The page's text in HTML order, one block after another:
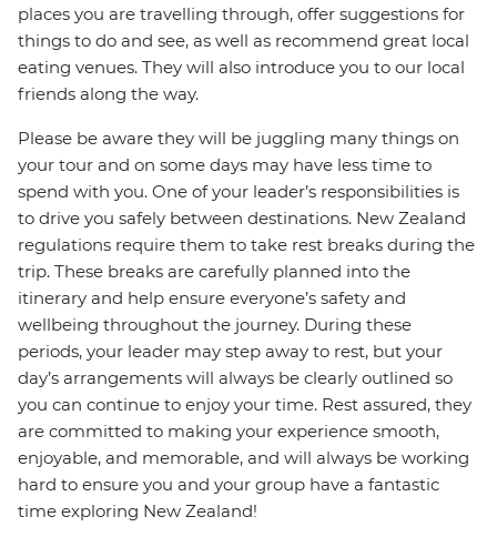
places you are travelling through, offer suggestions for
things to do and see, as well as recommend great local
eating venues. They will also introduce you to our local
friends along the way.
Please be aware they will be juggling many things on
your tour and on some days may have less time to
spend with you. One of your leader’s responsibilities is
to drive you safely between destinations. New Zealand
regulations require them to take rest breaks during the
trip. These breaks are carefully planned into the
itinerary and help ensure everyone’s safety and
wellbeing throughout the journey. During these
periods, your leader may step away to rest, but your
day’s arrangements will always be clearly outlined so
you can continue to enjoy your time. Rest assured, they
are committed to making your experience smooth,
enjoyable, and memorable, and will always be working
hard to ensure you and your group have a fantastic
time exploring New Zealand!